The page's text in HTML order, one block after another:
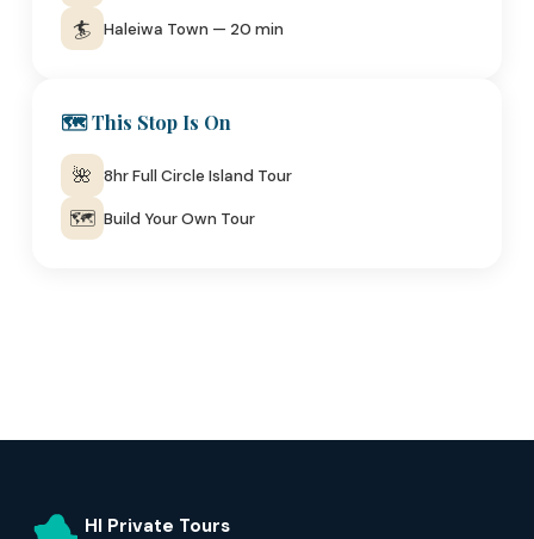
🏄 Haleiwa Town — 20 min
🗺️ This Stop Is On
🌺 8hr Full Circle Island Tour
🗺️ Build Your Own Tour
HI Private Tours